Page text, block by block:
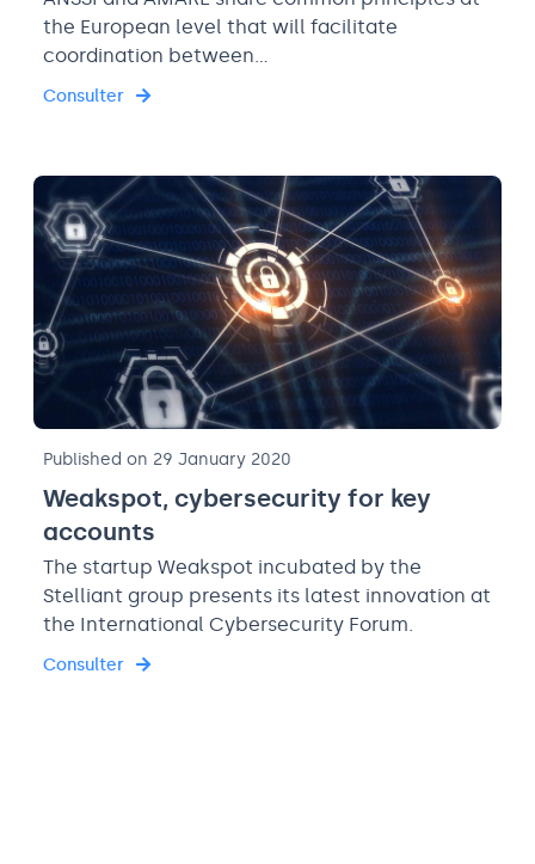
the European level that will facilitate
coordination between…
Consulter
Published on 29 January 2020
Weakspot, cybersecurity for key
accounts
The startup Weakspot incubated by the
Stelliant group presents its latest innovation at
the International Cybersecurity Forum.
Consulter